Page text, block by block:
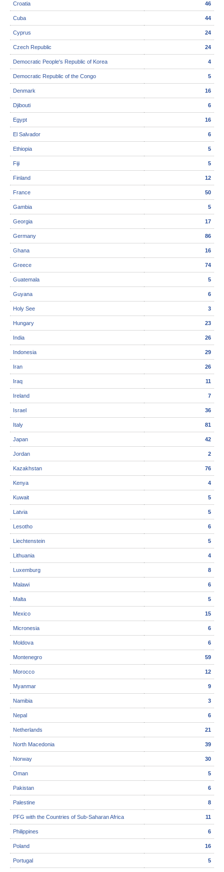
Croatia 46
Cuba 44
Cyprus 24
Czech Republic 24
Democratic People's Republic of Korea 4
Democratic Republic of the Congo 5
Denmark 16
Djibouti 6
Egypt 16
El Salvador 6
Ethiopia 5
Fiji 5
Finland 12
France 50
Gambia 5
Georgia 17
Germany 86
Ghana 16
Greece 74
Guatemala 5
Guyana 6
Holy See 3
Hungary 23
India 26
Indonesia 29
Iran 26
Iraq 11
Ireland 7
Israel 36
Italy 81
Japan 42
Jordan 2
Kazakhstan 76
Kenya 4
Kuwait 5
Latvia 5
Lesotho 6
Liechtenstein 5
Lithuania 4
Luxemburg 8
Malawi 6
Malta 5
Mexico 15
Micronesia 6
Moldova 6
Montenegro 59
Morocco 12
Myanmar 9
Namibia 3
Nepal 6
Netherlands 21
North Macedonia 39
Norway 30
Oman 5
Pakistan 6
Palestine 8
PFG with the Countries of Sub-Saharan Africa 11
Philippines 6
Poland 16
Portugal 5